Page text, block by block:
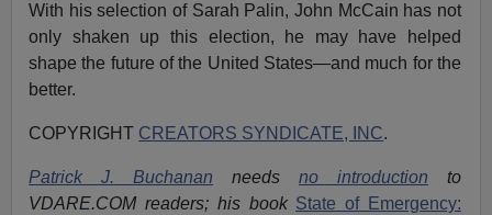
With his selection of Sarah Palin, John McCain has not
only shaken up this election, he may have helped
shape the future of the United States—and much for the
better.
COPYRIGHT CREATORS SYNDICATE, INC.
Patrick J. Buchanan needs no introduction to
VDARE.COM readers; his book State of Emergency: